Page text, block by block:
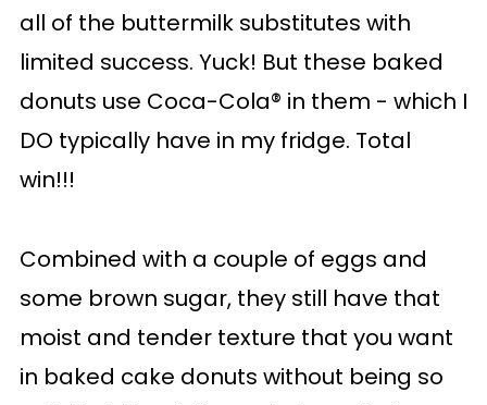
all of the buttermilk substitutes with
limited success. Yuck! But these baked
donuts use Coca-Cola® in them - which I
DO typically have in my fridge. Total
win!!!
Combined with a couple of eggs and
some brown sugar, they still have that
moist and tender texture that you want
in baked cake donuts without being so